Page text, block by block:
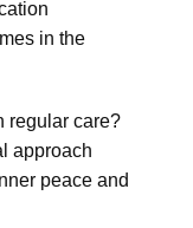
in the
regular care?
approach
peace and